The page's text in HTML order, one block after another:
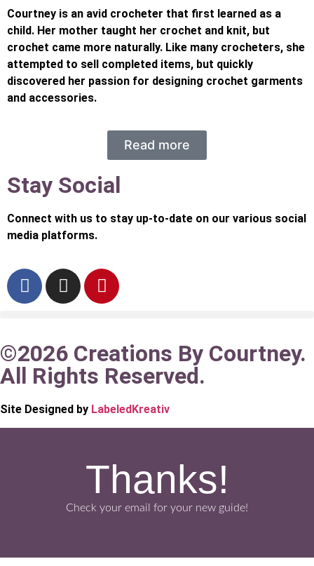
Courtney is an avid crocheter that first learned as a
child. Her mother taught her crochet and knit, but
crochet came more naturally. Like many crocheters, she
attempted to sell completed items, but quickly
discovered her passion for designing crochet garments
and accessories.
Read more
Stay Social
Connect with us to stay up-to-date on our various social
media platforms.
©2026 Creations By Courtney.
All Rights Reserved.
Site Designed by LabeledKreativ
Thanks!
Check your email for your new guide!